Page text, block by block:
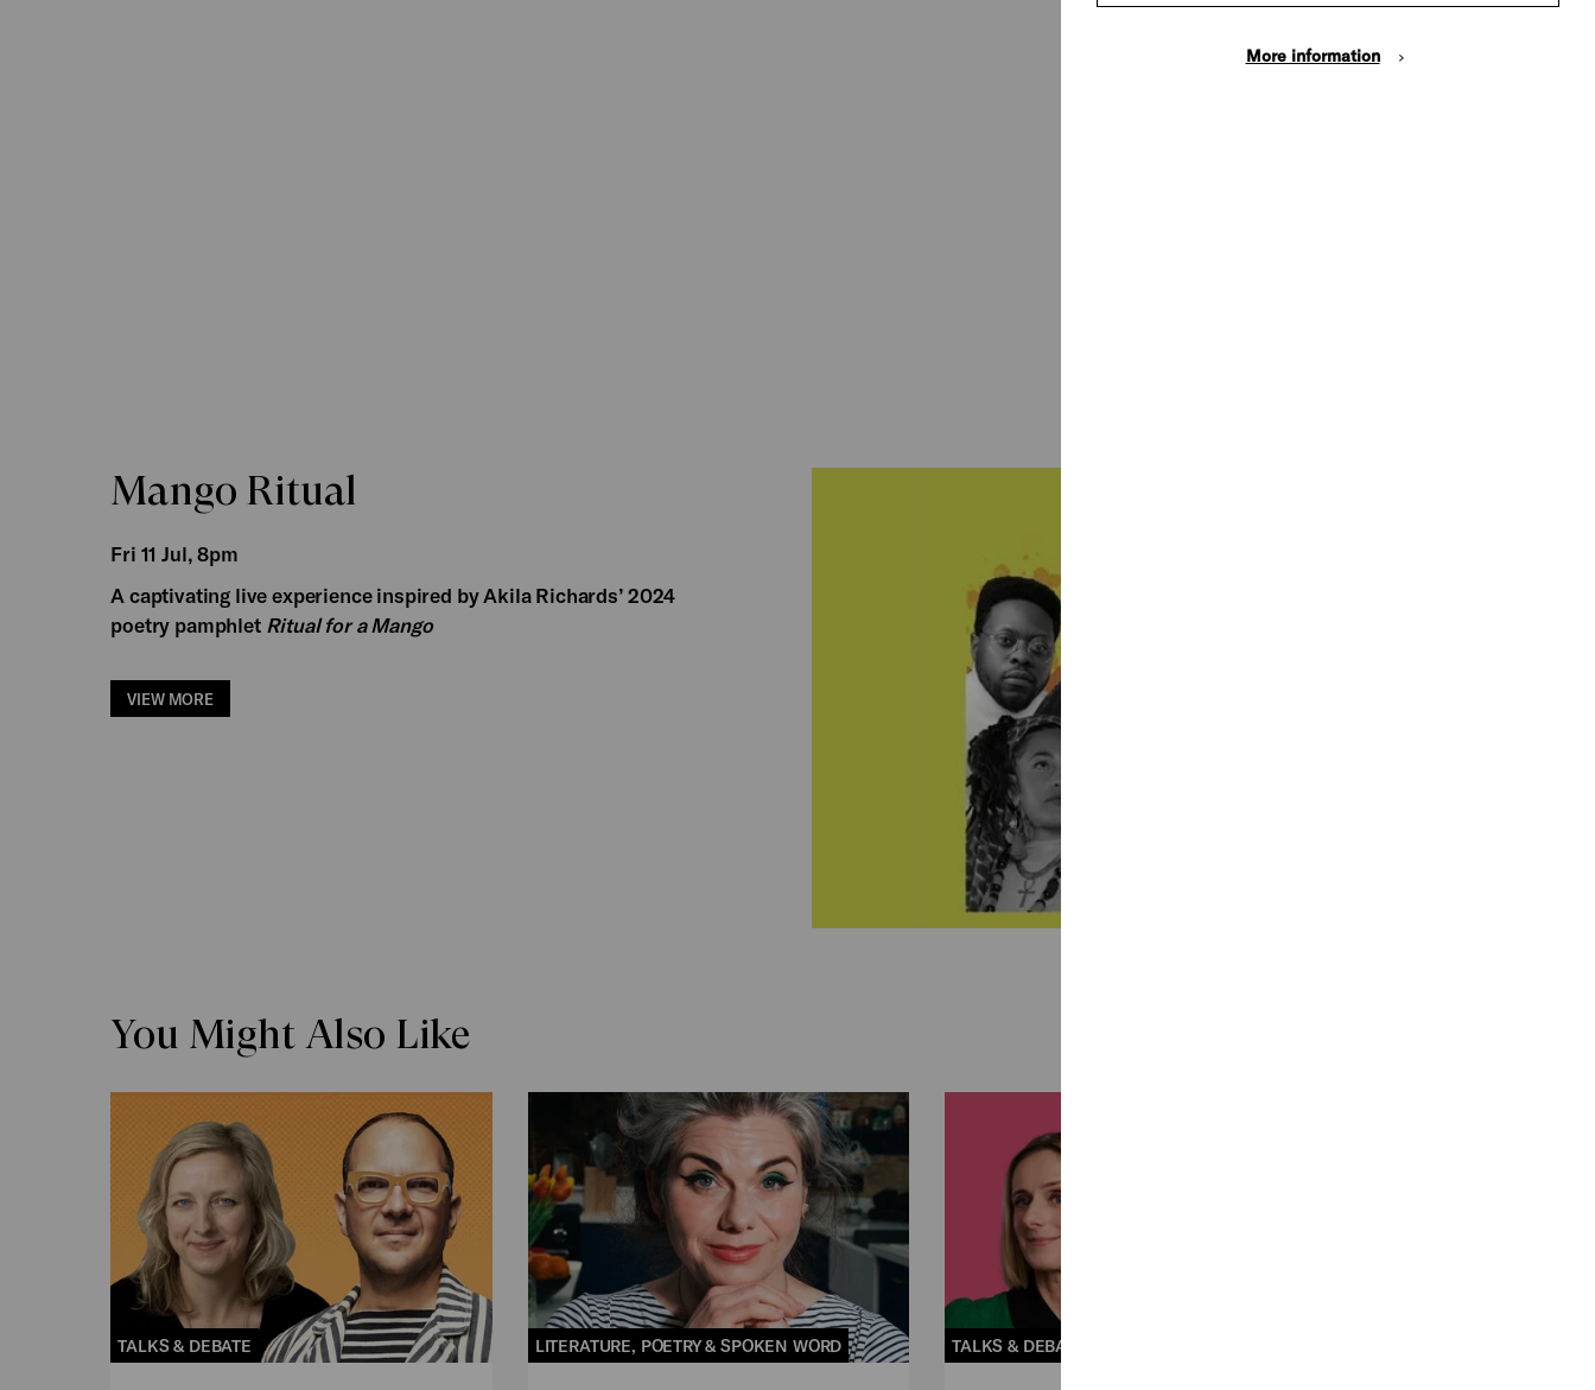
Mango Ritual
Fri 11 Jul, 8pm
A captivating live experience inspired by Akila Richards’ 2024
poetry pamphlet Ritual for a Mango
VIEW MORE
You Might Also Like
TALKS & DEBATE LITERATURE, POETRY & SPOKEN WORD TALKS & DEBATE
More information